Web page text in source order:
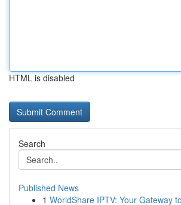
HTML is disabled
Search
Published News
1 WorldShare IPTV: Your Gateway